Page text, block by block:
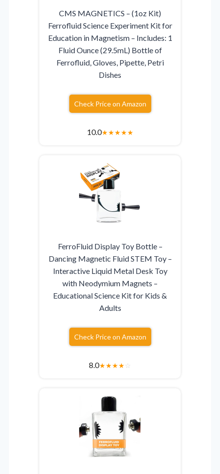
CMS MAGNETICS – (1oz Kit)
Ferrofluid Science Experiment Kit for
Education in Magnetism – Includes: 1
Fluid Ounce (29.5mL) Bottle of
Ferrofluid, Gloves, Pipette, Petri
Dishes
Check Price on Amazon
10.0★★★★★
FerroFluid Display Toy Bottle –
Dancing Magnetic Fluid STEM Toy –
Interactive Liquid Metal Desk Toy
with Neodymium Magnets –
Educational Science Kit for Kids &
Adults
Check Price on Amazon
8.0★★★★☆